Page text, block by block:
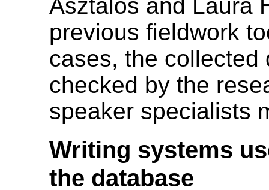
Asztalos and Laura
previous fieldwork
cases, the collected
checked by the
speaker specialists
Writing systems
the database